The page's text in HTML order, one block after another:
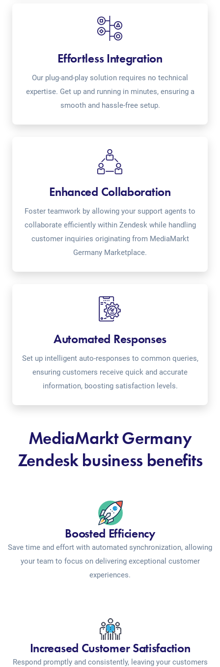
Effortless Integration
Our plug-and-play solution requires no technical
expertise. Get up and running in minutes, ensuring a
smooth and hassle-free setup.
Enhanced Collaboration
Foster teamwork by allowing your support agents to
collaborate efficiently within Zendesk while handling
customer inquiries originating from MediaMarkt
Germany Marketplace.
Automated Responses
Set up intelligent auto-responses to common queries,
ensuring customers receive quick and accurate
information, boosting satisfaction levels.
MediaMarkt Germany
Zendesk business benefits
Boosted Efficiency
Save time and effort with automated synchronization, allowing
your team to focus on delivering exceptional customer
experiences.
Increased Customer Satisfaction
Respond promptly and consistently, leaving your customers